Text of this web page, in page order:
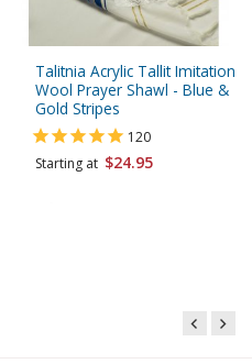
Talitnia Acrylic Tallit Imitation
Wool Prayer Shawl - Blue &
Gold Stripes
120
Starting at $24.95